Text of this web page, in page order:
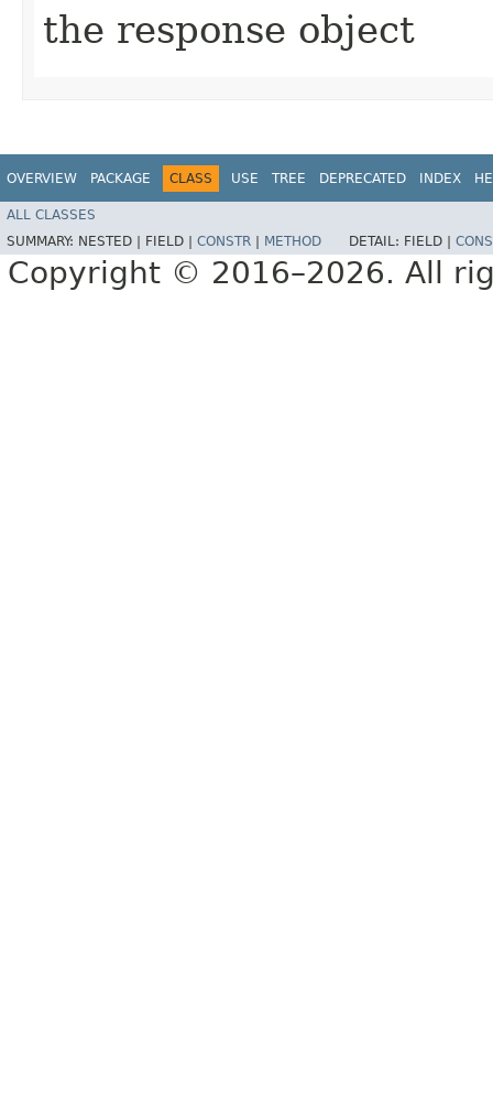
the response object
OVERVIEW PACKAGE CLASS USE TREE DEPRECATED INDEX
ALL CLASSES
SUMMARY: NESTED | FIELD | CONSTR METHOD DETAIL: FIELD |
Copyright © 2016–2026. All